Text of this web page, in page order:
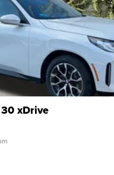
xDrive